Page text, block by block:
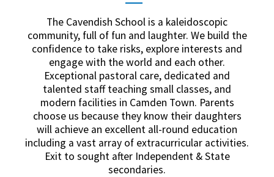
Green Schools
Online Schools
American International Schools
Advice and Specialist Areas
School News
School League Tables
The Cavendish School is a kaleidoscopic
community, full of fun and laughter. We build the
confidence to take risks, explore interests and
engage with the world and each other.
Exceptional pastoral care, dedicated and
talented staff teaching small classes, and
modern facilities in Camden Town. Parents
choose us because they know their daughters
will achieve an excellent all-round education
including a vast array of extracurricular activities.
Exit to sought after Independent & State
secondaries.